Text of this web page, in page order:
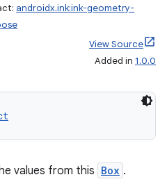
androidx.ink:ink-geometry-
View Source
Added in 1.0.0
values from this Box .